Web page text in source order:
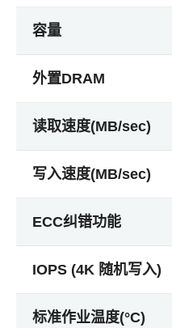
容量
外置DRAM
读取速度(MB/sec)
写入速度(MB/sec)
ECC纠错功能
IOPS (4K 随机写入)
标准作业温度(°C)